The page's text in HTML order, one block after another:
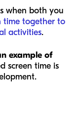
when both you
time together to
activities.
example of
screen time is